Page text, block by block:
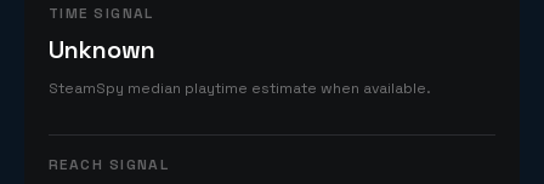
TIME SIGNAL
Unknown
SteamSpy median playtime estimate when available.
REACH SIGNAL